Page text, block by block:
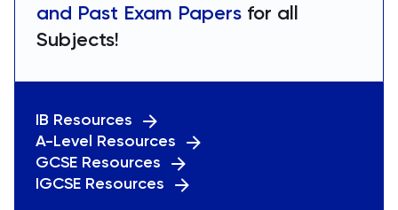
and Past Exam Papers for all
Subjects!
IB Resources
A-Level Resources
GCSE Resources
IGCSE Resources